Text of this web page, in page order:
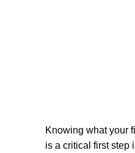
Knowing what your
is a critical first step